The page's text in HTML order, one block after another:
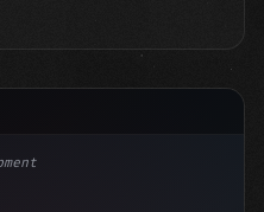
App Development Co...